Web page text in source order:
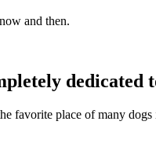
and then.
dedicated
favorite place of many